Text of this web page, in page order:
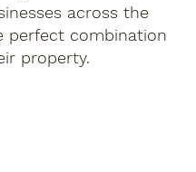
across the
perfect combination
property.